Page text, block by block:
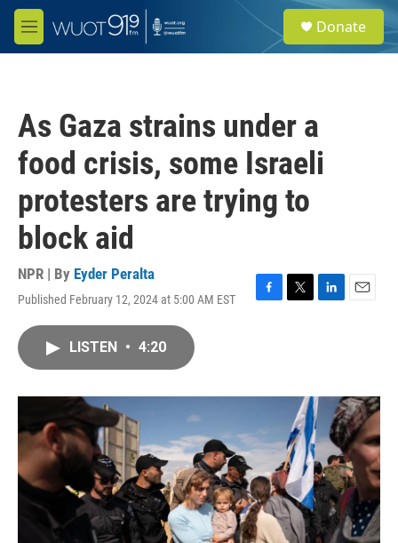
Skip to main content
M
e
e
a
Donate
As Gaza strains under a
food crisis, some Israeli
protesters are trying to
block aid
NPR | By Eyder Peralta
Published February 12, 2024 at 5:00 AM EST
F
o
T
r
L
I
E
LISTEN • 4:20